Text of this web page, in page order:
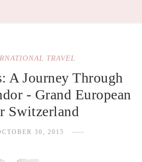
TRAVEL
A Journey Through
- Grand European
Switzerland
30, 2015